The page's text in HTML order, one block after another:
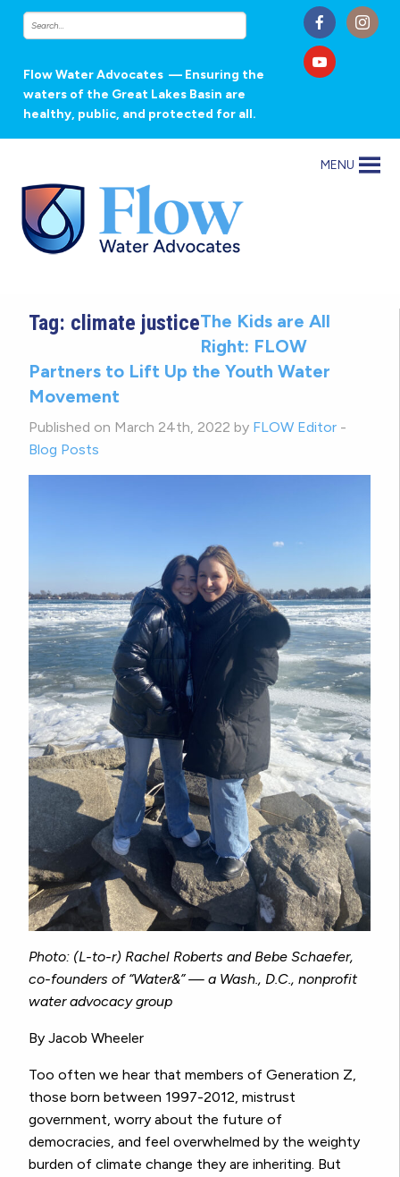
Flow Water Advocates — Ensuring the
waters of the Great Lakes Basin are
healthy, public, and protected for all.
MENU
Tag: climate justiceThe Kids are All
Right: FLOW
Partners to Lift Up the Youth Water
Movement
Published on March 24th, 2022 by FLOW Editor -
Blog Posts
Photo: (L-to-r) Rachel Roberts and Bebe Schaefer,
co-founders of “Water&” — a Wash., D.C., nonprofit
water advocacy group
By Jacob Wheeler
Too often we hear that members of Generation Z,
those born between 1997-2012, mistrust
government, worry about the future of
democracies, and feel overwhelmed by the weighty
burden of climate change they are inheriting. But